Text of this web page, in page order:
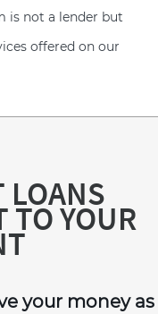
is not a lender but
offered on our
LOANS
TO YOUR
your money as